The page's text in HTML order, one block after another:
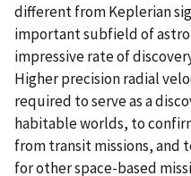
different from Keplerian
important subfield of
impressive rate of
Higher precision radial
required to serve as a
habitable worlds, to
from transit missions, and
for other space-based